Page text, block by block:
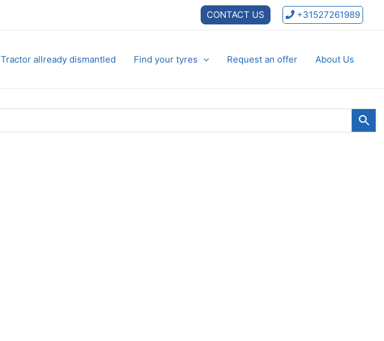
CONTACT US +31527261989
Tractor allready dismantled Find your tyres Request an offer About Us